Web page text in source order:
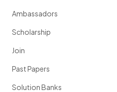
Ambassadors
Scholarship
Join
Past Papers
Solution Banks